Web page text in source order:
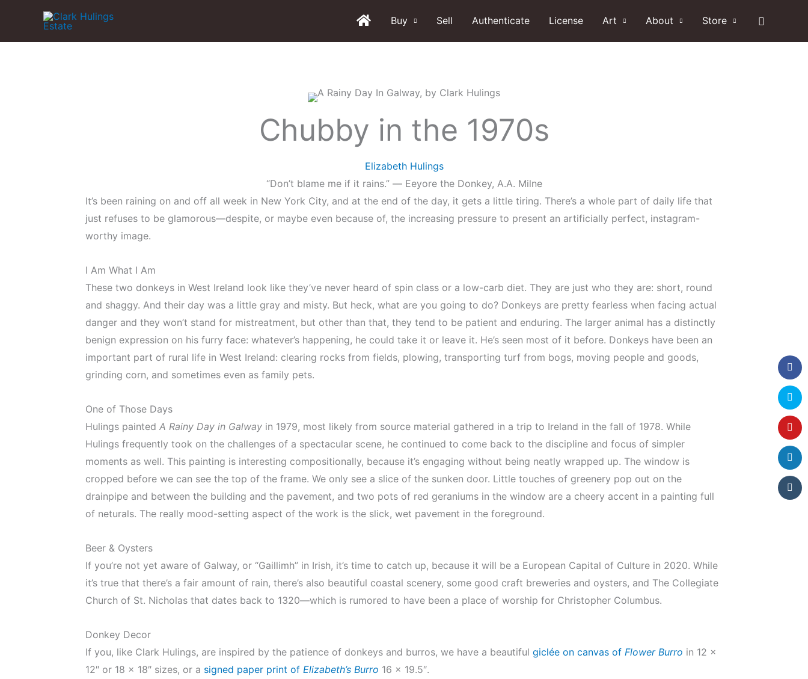
content
Buy Sell Authenticate License Art About Store Search
Chubby in the 1970s
Elizabeth Hulings
“Don’t blame me if it rains.” ― Eeyore the Donkey, A.A. Milne
It’s been raining on and off all week in New York City, and at the end of the day, it gets a little tiring. There’s a whole part of daily life that
just refuses to be glamorous—despite, or maybe even because of, the increasing pressure to present an artificially perfect, instagram-
worthy image.
I Am What I Am
These two donkeys in West Ireland look like they’ve never heard of spin class or a low-carb diet. They are just who they are: short, round
and shaggy. And their day was a little gray and misty. But heck, what are you going to do? Donkeys are pretty fearless when facing actual
danger and they won’t stand for mistreatment, but other than that, they tend to be patient and enduring. The larger animal has a distinctly
benign expression on his furry face: whatever’s happening, he could take it or leave it. He’s seen most of it before. Donkeys have been an
important part of rural life in West Ireland: clearing rocks from fields, plowing, transporting turf from bogs, moving people and goods,
grinding corn, and sometimes even as family pets.
One of Those Days
Hulings painted A Rainy Day in Galway in 1979, most likely from source material gathered in a trip to Ireland in the fall of 1978. While
Hulings frequently took on the challenges of a spectacular scene, he continued to come back to the discipline and focus of simpler
moments as well. This painting is interesting compositionally, because it’s engaging without being neatly wrapped up. The window is
cropped before we can see the top of the frame. We only see a slice of the sunken door. Little touches of greenery pop out on the
drainpipe and between the building and the pavement, and two pots of red geraniums in the window are a cheery accent in a painting full
of neturals. The really mood-setting aspect of the work is the slick, wet pavement in the foreground.
Beer & Oysters
If you’re not yet aware of Galway, or “Gaillimh” in Irish, it’s time to catch up, because it will be a European Capital of Culture in 2020. While
it’s true that there’s a fair amount of rain, there’s also beautiful coastal scenery, some good craft breweries and oysters, and The Collegiate
Church of St. Nicholas that dates back to 1320—which is rumored to have been a place of worship for Christopher Columbus.
Donkey Decor
If you, like Clark Hulings, are inspired by the patience of donkeys and burros, we have a beautiful giclée on canvas of Flower Burro in 12 x
12″ or 18 x 18″ sizes, or a signed paper print of Elizabeth’s Burro 16 x 19.5″.